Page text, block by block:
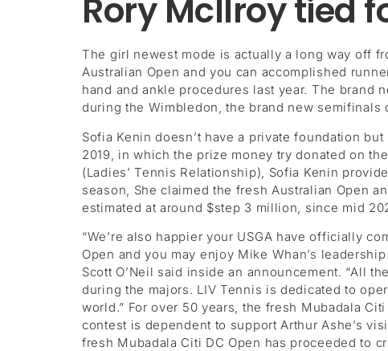
Rory McIlroy tied
The girl newest mode is actually a long way off
Australian Open and you can accomplished
hand and ankle procedures last year. The brand
during the Wimbledon, the brand new semifinals
Sofia Kenin doesn’t have a private foundation
2019, in which the prize money try donated on
(Ladies’ Tennis Relationship), Sofia Kenin
season, She claimed the fresh Australian Open
estimated at around $step 3 million, since mid
“We’re also happier your USGA have officially
Open and you may enjoy Mike Whan’s
Scott O’Neil said inside an announcement. “All
during the majors. LIV Tennis is dedicated to
world.” For over 50 years, the fresh Mubadala
contest is dependent to support Arthur Ashe’s
fresh Mubadala Citi DC Open has proceeded to